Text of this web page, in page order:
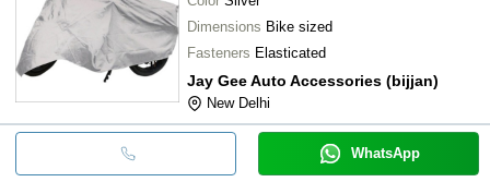
Dimensions Bike sized
Fasteners Elasticated
Jay Gee Auto Accessories (bijjan)
New Delhi
WhatsApp